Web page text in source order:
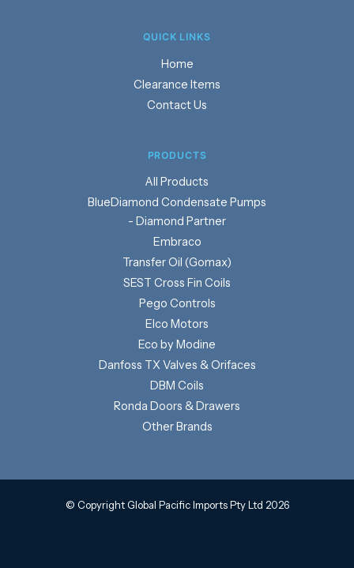
QUICK LINKS
Home
Clearance Items
Contact Us
PRODUCTS
Products
BlueDiamond Condensate Pumps
- Diamond Partner
Embraco
Transfer Oil (Gomax)
SEST Cross Fin Coils
Pego Controls
Elco Motors
Eco by Modine
Danfoss TX Valves & Orifaces
DBM Coils
Ronda Doors & Drawers
Other Brands
© Copyright Global Pacific Imports Pty Ltd 2026